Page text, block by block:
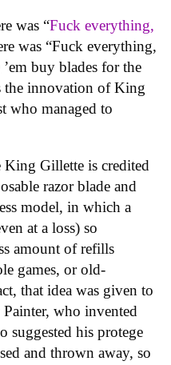
was “Fuck everything,
was “Fuck everything,
buy blades for the
the innovation of King
who managed to
Gillette is credited
razor blade and
model, in which a
at a loss) so
amount of refills
games, or old-
that idea was given to
who invented
suggested his protege
and thrown away, so